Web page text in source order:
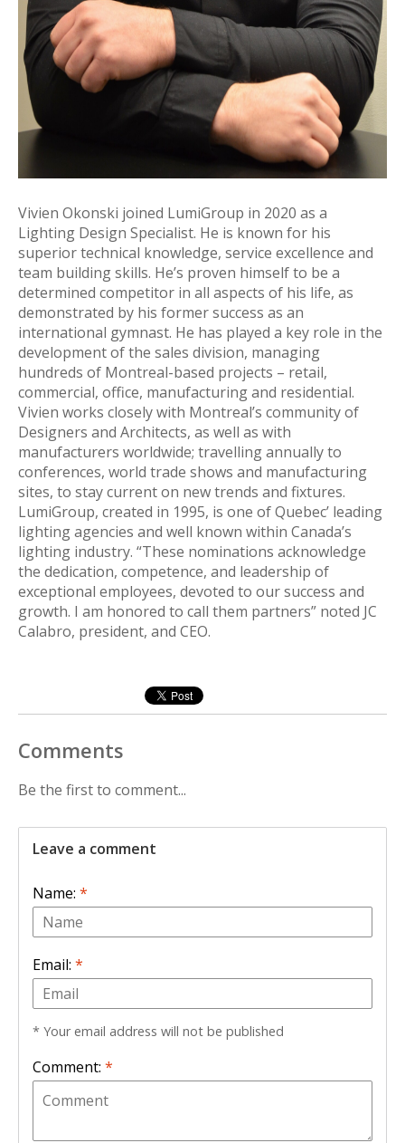
Vivien Okonski joined LumiGroup in 2020 as a
Lighting Design Specialist. He is known for his
superior technical knowledge, service excellence and
team building skills. He’s proven himself to be a
determined competitor in all aspects of his life, as
demonstrated by his former success as an
international gymnast. He has played a key role in the
development of the sales division, managing
hundreds of Montreal-based projects – retail,
commercial, office, manufacturing and residential.
Vivien works closely with Montreal’s community of
Designers and Architects, as well as with
manufacturers worldwide; travelling annually to
conferences, world trade shows and manufacturing
sites, to stay current on new trends and fixtures.
LumiGroup, created in 1995, is one of Quebec’ leading
lighting agencies and well known within Canada’s
lighting industry. “These nominations acknowledge
the dedication, competence, and leadership of
exceptional employees, devoted to our success and
growth. I am honored to call them partners” noted JC
Calabro, president, and CEO.
Comments
Be the first to comment...
Leave a comment
Name: *
Email: *
* Your email address will not be published
Comment: *